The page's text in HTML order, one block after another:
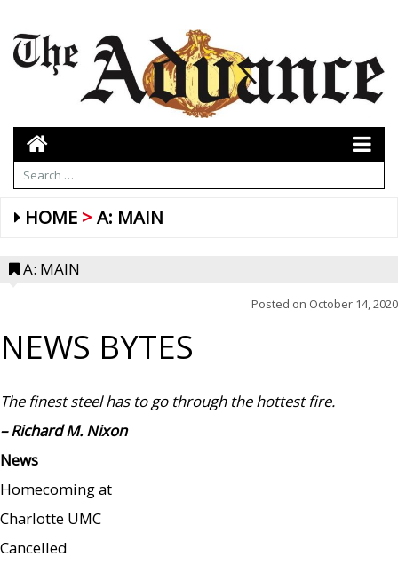
HOME A: MAIN
A: MAIN
Posted on October 14, 2020
NEWS BYTES
The finest steel has to go through the hottest fire.
– Richard M. Nixon
News
Homecoming at
Charlotte UMC
Cancelled